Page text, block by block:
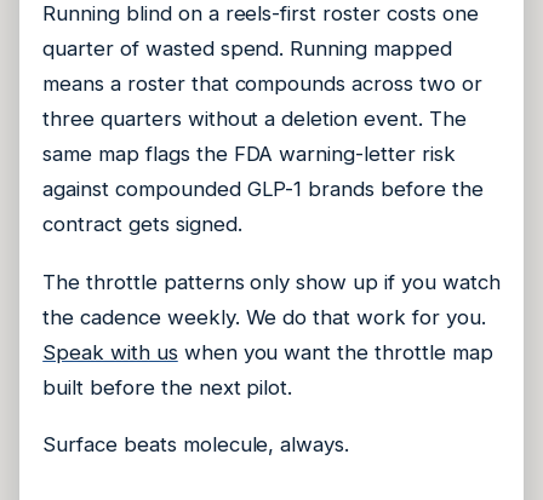
Running blind on a reels-first roster costs one
quarter of wasted spend. Running mapped
means a roster that compounds across two or
three quarters without a deletion event. The
same map flags the FDA warning-letter risk
against compounded GLP-1 brands before the
contract gets signed.
The throttle patterns only show up if you watch
the cadence weekly. We do that work for you.
Speak with uswhen you want the throttle map
built before the next pilot.
Surface beats molecule, always.